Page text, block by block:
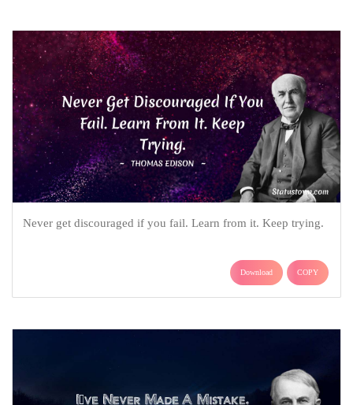
Never get discouraged if you fail. Learn from it. Keep trying.
Download COPY